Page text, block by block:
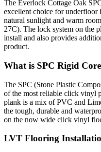
The Everlock Cottage Oak
excellent choice for underfloor
natural sunlight and warm
27C). The lock system on the
install and also provides
product.
What is SPC Rigid
The SPC (Stone Plastic
of the most reliable click vinyl
plank is a mix of PVC and
the tough, durable and
on the now wide click vinyl
LVT Flooring